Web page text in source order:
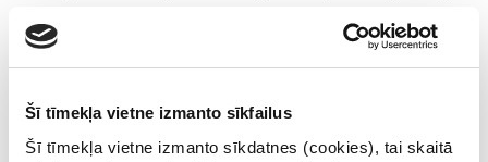
Šī tīmekļa vietne izmanto sīkfailus
Šī tīmekļa vietne izmanto sīkdatnes (cookies), tai skaitā
accomplishments since the 2018 Moneyval assessment,
stressing that Latvia has made significant improvements
functioning mechanisms that prevent the use of the
Latvian financial system for the implementation of